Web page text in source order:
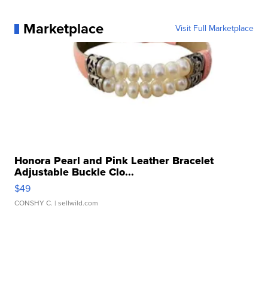
Marketplace Visit Full Marketplace
Honora Pearl and Pink Leather Bracelet
Adjustable Buckle Clo...
$49
CONSHY C. | sellwild.com